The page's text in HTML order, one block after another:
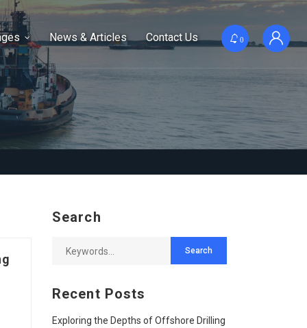
News & Articles Contact Us 0
Search
Recent Posts
Exploring the Depths of Offshore Drilling